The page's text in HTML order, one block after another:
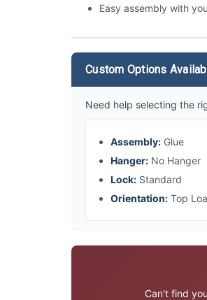
Easy assembly with
Custom Options
Need help selecting the
Assembly: Glue
Hanger: No Hanger
Lock: Standard
Orientation: Top
Can't find